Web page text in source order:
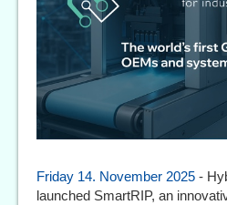
Friday 14. November 2025 -
launched SmartRIP, an